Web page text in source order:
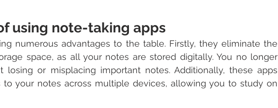
using note-taking apps
numerous advantages to the table. Firstly, they eliminate the
space, as all your notes are stored digitally. You no longer
losing or misplacing important notes. Additionally, these apps
to your notes across multiple devices, allowing you to study on